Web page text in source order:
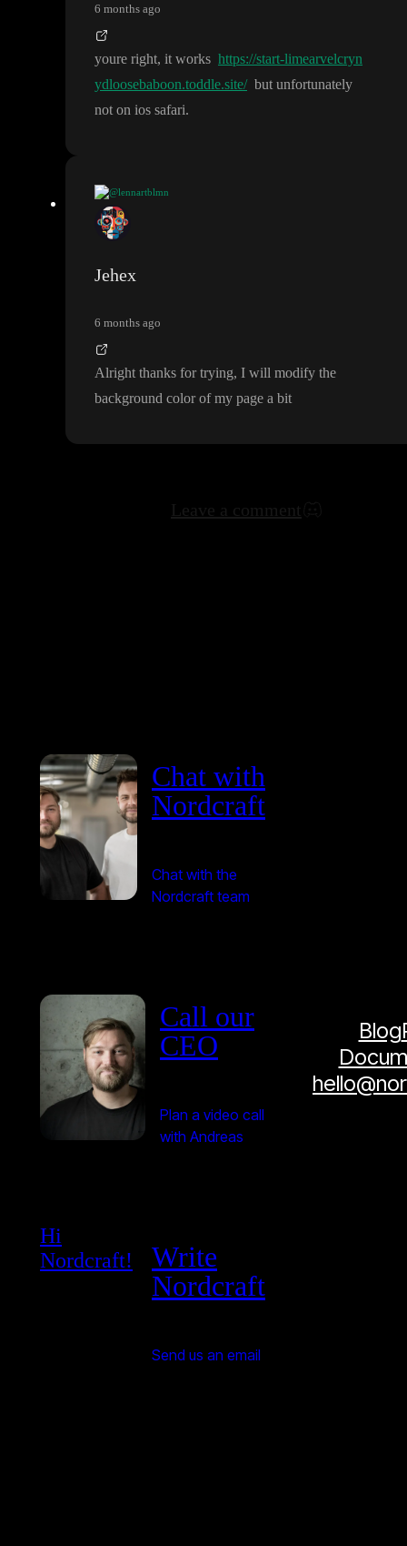
6 months ago
youre right, it works https://start-limearvelcryn
ydloosebaboon.toddle.site/ but unfortunately
not on ios safari.
@lennartblmn
youre right
oddle.site/
Jehex
6 months ago
Alright thanks for trying, I will modify the
background color of my page a bit
Chat with
Nordcraft
Chat with the
Nordcraft team
Call our
CEO
Plan a video call
with Andreas
Hi
Nordcraft!
Write
Nordcraft
Send us an email
Blog